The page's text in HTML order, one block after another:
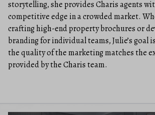
storytelling, she provides Charis agents
competitive edge in a crowded market.
crafting high-end property brochures or
branding for individual teams, Julie’s goal
the quality of the marketing matches the
provided by the Charis team.